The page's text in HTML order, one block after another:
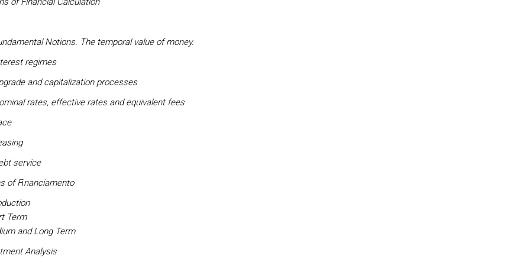
Notions. The temporal value of money.
regimes
and capitalization processes
rates, effective rates and equivalent fees
service
of Financiamento
Term
and Long Term
Analysis